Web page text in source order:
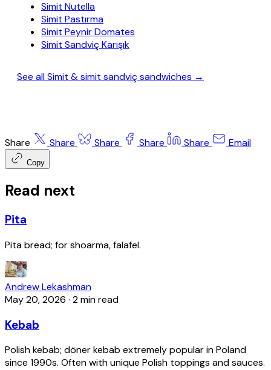
Simit Nutella
Simit Pastırma
Simit Peynir Domates
Simit Sandviç Karışık
See all Simit & simit sandviç sandwiches →
Share Share Share Share Share Email
Copy
Read next
Pita
Pita bread; for shoarma, falafel.
Andrew Lekashman
May 20, 2026 · 2 min read
Kebab
Polish kebab; döner kebab extremely popular in Poland
since 1990s. Often with unique Polish toppings and sauces.